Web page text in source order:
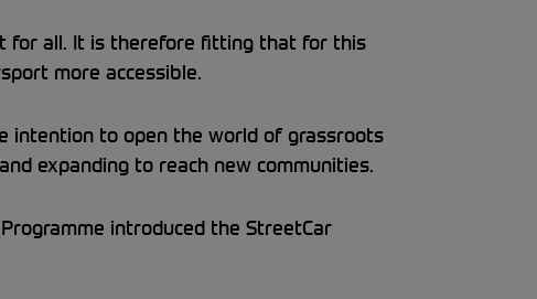
for all. It is therefore fitting that for this
more accessible.
intention to open the world of grassroots
expanding to reach new communities.
introduced the StreetCar